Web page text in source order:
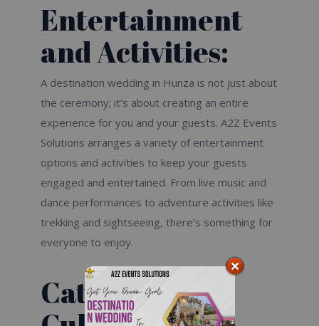
Entertainment
and Activities:
A destination wedding in Hunza is not just about
the ceremony; it’s about creating an entire
experience for you and your guests. A2Z Events
Solutions arranges a variety of entertainment
options and activities to keep your guests
engaged and entertained. From live music and
dance performances to adventure activities like
trekking and sightseeing, there’s something for
everyone to enjoy.
Catering and